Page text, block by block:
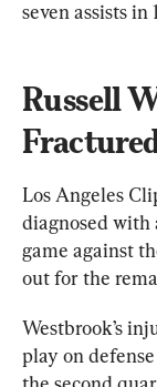
seven assists in
Russell
Los Angeles
diagnosed with
game against
out for the
Westbrook’s
play on